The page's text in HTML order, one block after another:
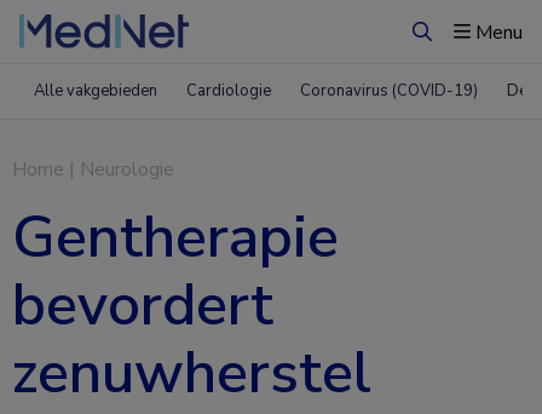
ZoekenMenu
Alle vakgebieden Cardiologie Coronavirus (COVID-19)
Home | Neurologie
Gentherapie
bevordert
zenuwherstel